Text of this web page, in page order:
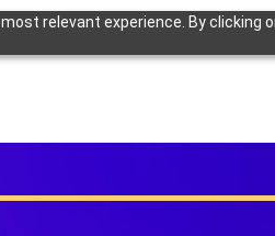
relevant experience. By